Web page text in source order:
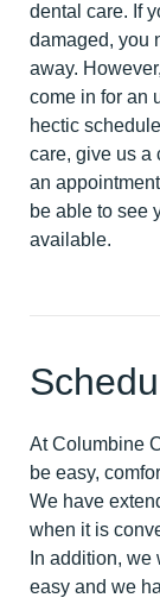
dental care. If
damaged, you
away.
come in for an
hectic
care, give us a
an
be able to see
available.
At Columbine
be easy,
We have
when it is
In addition,
easy and we